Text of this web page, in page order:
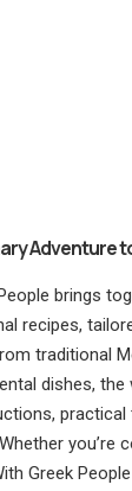
Adventure
brings
recipes,
traditional
dishes,
practical
you’re
Greek